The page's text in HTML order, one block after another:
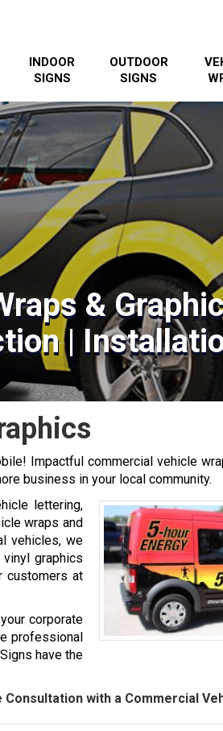
INDOOR
SIGNS
OUTDOOR
SIGNS
&
|
Impactful commercial vehicle
business in your local community.
lettering,
wraps and
vehicles, we
vinyl graphics
customers at
corporate
professional
have the
with a Commercial